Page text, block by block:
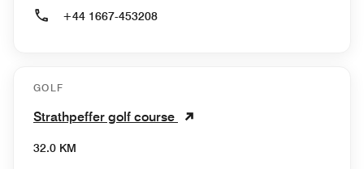
+44 1667-453208
GOLF
Strathpeffer golf course
32.0 KM